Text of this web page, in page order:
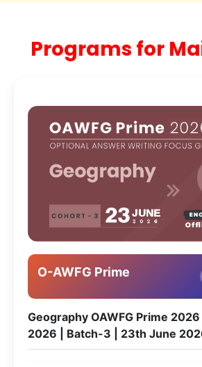
Programs for
O-AWFG Prime
Geography OAWFG Prime
2026 | Batch-3 | 23th June